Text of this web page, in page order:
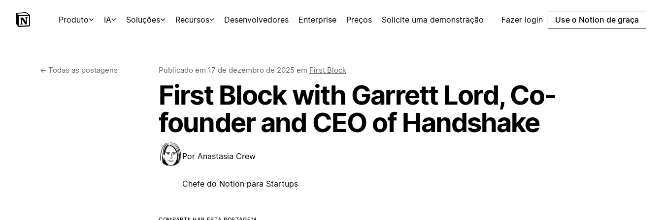
Produto IA Soluções Recursos Desenvolvedores Enterprise Preços Solicite uma demonstração Fazer login Use o Notion de graça
← Todas as postagens Publicado em 17 de dezembro de 2025 em First Block
First Block with Garrett Lord, Co-
founder and CEO of Handshake
Por Anastasia Crew
Chefe do Notion para Startups